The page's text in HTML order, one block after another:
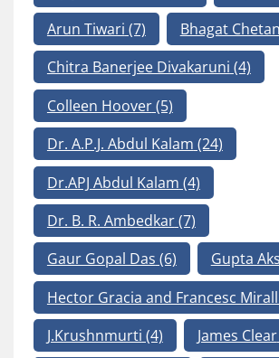
Arun Tiwari (7) Bhagat Chetan
Chitra Banerjee Divakaruni (4)
Colleen Hoover(5)
Dr. A.P.J. Abdul Kalam (24)
Dr.APJ Abdul Kalam (4)
Dr. B. R. Ambedkar(7)
Gaur Gopal Das (6) Gupta
Hector Gracia and Francesc
J.Krushnmurti (4) James Clear